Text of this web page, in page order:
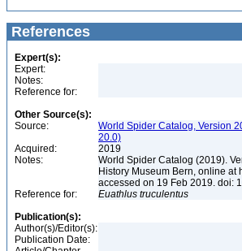
References
Expert(s):
Expert:
Notes:
Reference for:
Other Source(s):
Source:
World Spider Catalog, Version
20.0)
Acquired:
2019
Notes:
World Spider Catalog (2019).
History Museum Bern, online at
accessed on 19 Feb 2019. doi:
Reference for:
Euathlus truculentus
Publication(s):
Author(s)/Editor(s):
Publication Date: